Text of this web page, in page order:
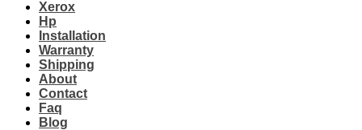
Xerox
Hp
Installation
Warranty
Shipping
About
Contact
Faq
Blog